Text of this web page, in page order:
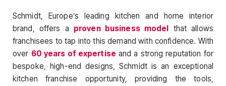
Schmidt, Europe’s leading kitchen and home interior
brand, offers a proven business model
that allows
franchisees to tap into this demand with confidence. With
over 60 years of expertise and a strong reputation for
bespoke, high-end designs, Schmidt is an exceptional
kitchen franchise opportunity, providing the tools,